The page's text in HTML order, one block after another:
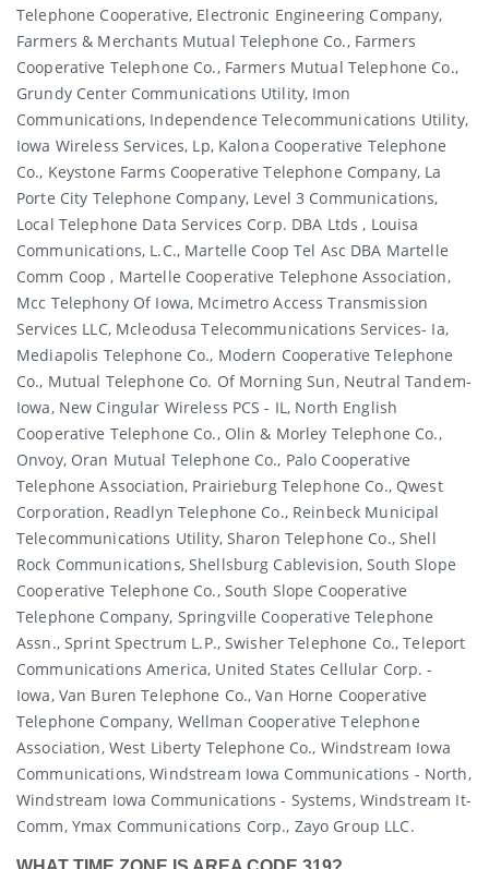
Telephone Cooperative, Electronic Engineering Company,
Farmers & Merchants Mutual Telephone Co., Farmers
Cooperative Telephone Co., Farmers Mutual Telephone Co.,
Grundy Center Communications Utility, Imon
Communications, Independence Telecommunications Utility,
Iowa Wireless Services, Lp, Kalona Cooperative Telephone
Co., Keystone Farms Cooperative Telephone Company, La
Porte City Telephone Company, Level 3 Communications,
Local Telephone Data Services Corp. DBA Ltds , Louisa
Communications, L.c., Martelle Coop Tel Asc DBA Martelle
Comm Coop , Martelle Cooperative Telephone Association,
Mcc Telephony Of Iowa, Mcimetro Access Transmission
Services LLC, Mcleodusa Telecommunications Services- Ia,
Mediapolis Telephone Co., Modern Cooperative Telephone
Co., Mutual Telephone Co. Of Morning Sun, Neutral Tandem-
Iowa, New Cingular Wireless PCS - IL, North English
Cooperative Telephone Co., Olin & Morley Telephone Co.,
Onvoy, Oran Mutual Telephone Co., Palo Cooperative
Telephone Association, Prairieburg Telephone Co., Qwest
Corporation, Readlyn Telephone Co., Reinbeck Municipal
Telecommunications Utility, Sharon Telephone Co., Shell
Rock Communications, Shellsburg Cablevision, South Slope
Cooperative Telephone Co., South Slope Cooperative
Telephone Company, Springville Cooperative Telephone
Assn., Sprint Spectrum L.p., Swisher Telephone Co., Teleport
Communications America, United States Cellular Corp. -
Iowa, Van Buren Telephone Co., Van Horne Cooperative
Telephone Company, Wellman Cooperative Telephone
Association, West Liberty Telephone Co., Windstream Iowa
Communications, Windstream Iowa Communications - North,
Windstream Iowa Communications - Systems, Windstream It-
Comm, Ymax Communications Corp., Zayo Group LLC.